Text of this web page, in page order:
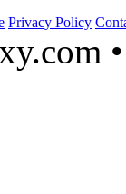
Privacy Policy